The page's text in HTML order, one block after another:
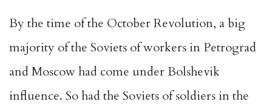
By the time of the October Revolution, a big
majority of the Soviets of workers in Petrograd
and Moscow had come under Bolshevik
influence. So had the Soviets of soldiers in the